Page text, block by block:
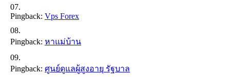
Pingback: Vps Forex
Pingback: หาแม่บ้าน
Pingback: ศูนย์ดูแลผู้สูงอายุ รัฐบาล